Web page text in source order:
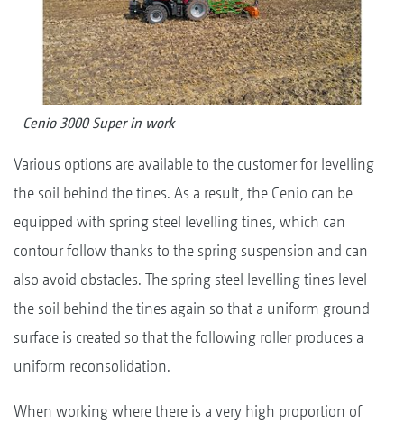
Cenio 3000 Super in work
Various options are available to the customer for levelling
the soil behind the tines. As a result, the Cenio can be
equipped with spring steel levelling tines, which can
contour follow thanks to the spring suspension and can
also avoid obstacles. The spring steel levelling tines level
the soil behind the tines again so that a uniform ground
surface is created so that the following roller produces a
uniform reconsolidation.
When working where there is a very high proportion of